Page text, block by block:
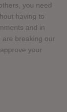
you need
having to
and in
are breaking our
your